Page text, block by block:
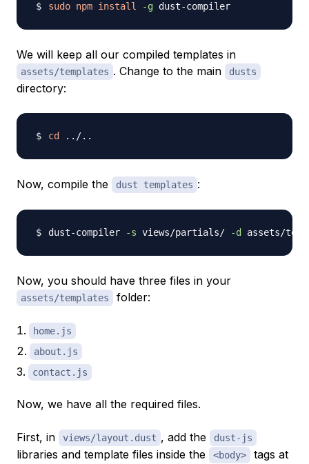
sudo npm install -g
We will keep all our compiled templates in
assets/templates . Change to the main dusts
directory:
cd .. /..
Now, compile the dust templates :
dust-compiler -s views/partials/ -d assets/
Now, you should have three files in your
assets/templates folder:
home.js
about.js
contact.js
Now, we have all the required files.
First, in views/layout.dust , add the dust-js
libraries and template files inside the <body>
tags at